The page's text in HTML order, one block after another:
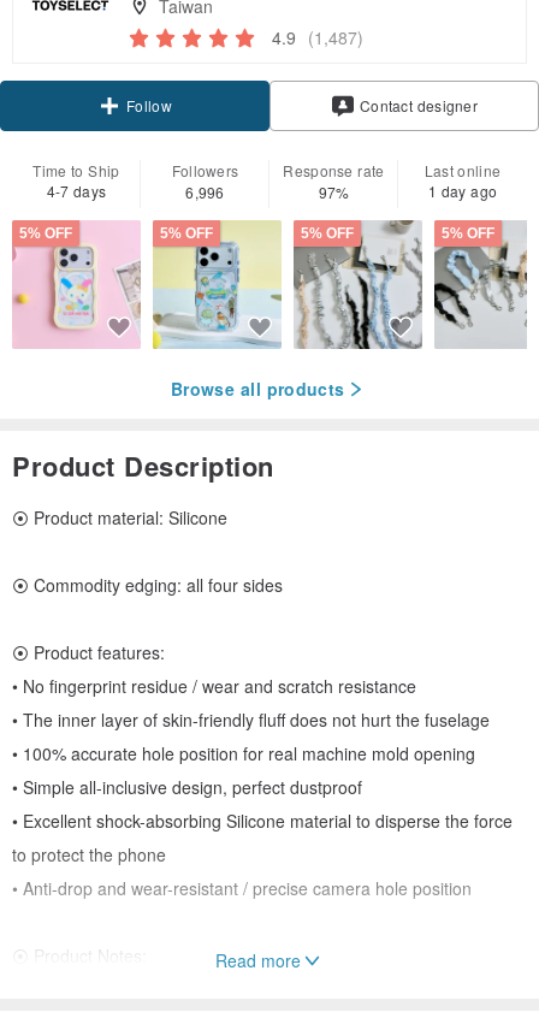
Taiwan
4.9 (1,487)
Follow Contact designer
Time to Ship
4-7 days
Followers
6,996
Response rate
97%
Last online
1 day ago
5% OFF 5% OFF 5% OFF 5% OFF
Browse all products
Product Description
⦿ Product material: Silicone
⦿ Commodity edging: all four sides
⦿ Product features:
• No fingerprint residue / wear and scratch resistance
• The inner layer of skin-friendly fluff does not hurt the fuselage
• 100% accurate hole position for real machine mold opening
• Simple all-inclusive design, perfect dustproof
• Excellent shock-absorbing Silicone material to disperse the force
to protect the phone
• Anti-drop and wear-resistant / precise camera hole position
⦿ Product Notes:
Read more